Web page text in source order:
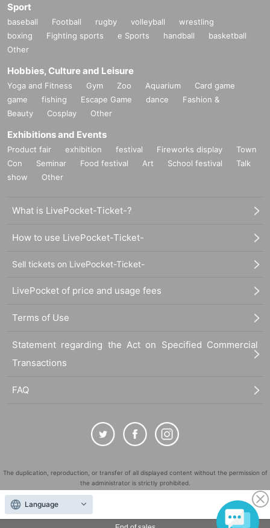
Sport
baseball Football rugby volleyball
wrestling
boxing
Fighting sports e Sports handball
basketball
Other
Hobbies, Culture and Leisure
Yoga and Fitness Gym Zoo Aquarium
Card game
game
fishing Escape Game dance
Fashion &
Beauty
Cosplay Other
Exhibitions and Events
Product fair exhibition festival Fireworks display
Town
Con
Seminar Food festival Art School festival
Talk
show
Other
What is LivePocket-Ticket-?
How to use LivePocket-Ticket-
Sell tickets on LivePocket-Ticket-
LivePocket of price and usage fees
Terms of Use
Statement regarding the Act on Specified Commercial
Transactions
FAQ
The duplication, reproduction, or transfer of all displayed content without the permission of
the administrator is strictly prohibited.
"LivePocket" is a registered trademark of LivePocket Inc. (Registration No. 5600161).
QR Code is a registered trademark of DENSO WAVE INCORPORATED in Japan and in other
countries.
Language